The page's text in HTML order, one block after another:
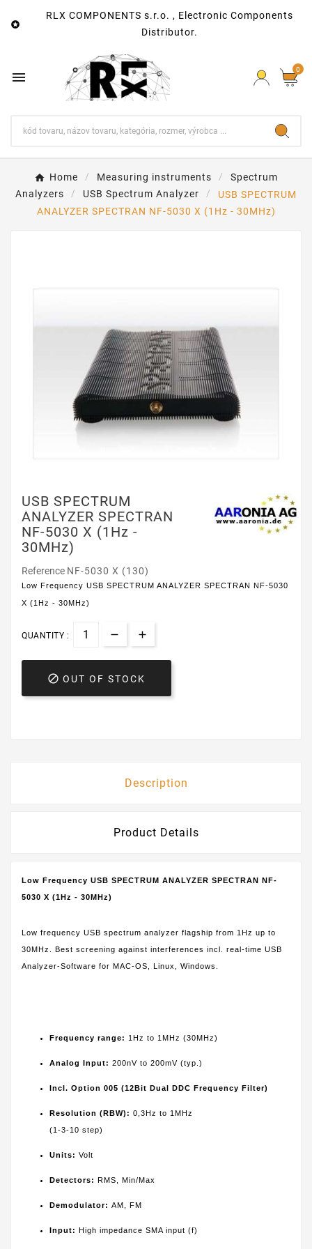

RLX COMPONENTS s.r.o. , Electronic Components
Distributor.
 0
Home Measuring instruments
Spectrum
Analyzers
USB Spectrum Analyzer
USB SPECTRUM
ANALYZER SPECTRAN NF-5030 X (1Hz - 30MHz)
USB SPECTRUM
ANALYZER SPECTRAN
NF-5030 X (1Hz -
30MHz)
Reference NF-5030 X (130)
Low Frequency USB SPECTRUM ANALYZER SPECTRAN NF-5030
X (1Hz - 30MHz)
QUANTITY :
 OUT OF STOCK
Description
Product Details
Low Frequency USB SPECTRUM ANALYZER SPECTRAN NF-
5030 X (1Hz - 30MHz)
Low frequency USB spectrum analyzer flagship from 1Hz up to
30MHz. Best screening against interferences incl. real-time USB
Analyzer-Software for MAC-OS, Linux, Windows.
Frequency range: 1Hz to 1MHz (30MHz)
Analog Input: 200nV to 200mV (typ.)
Incl. Option 005 (12Bit Dual DDC Frequency Filter)
Resolution (RBW): 0,3Hz to 1MHz
(1-3-10 step)
Units: Volt
Detectors: RMS, Min/Max
Demodulator: AM, FM
Input: High impedance SMA input (f)